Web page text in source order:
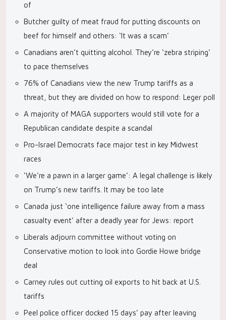
of
Butcher guilty of meat fraud for putting discounts on
beef for himself and others: ‘It was a scam’
Canadians aren’t quitting alcohol. They’re ‘zebra striping’
to pace themselves
76% of Canadians view the new Trump tariffs as a
threat, but they are divided on how to respond: Leger poll
A majority of MAGA supporters would still vote for a
Republican candidate despite a scandal
Pro-Israel Democrats face major test in key Midwest
races
‘We’re a pawn in a larger game’: A legal challenge is likely
on Trump’s new tariffs. It may be too late
Canada just ‘one intelligence failure away from a mass
casualty event’ after a deadly year for Jews: report
Liberals adjourn committee without voting on
Conservative motion to look into Gordie Howe bridge
deal
Carney rules out cutting oil exports to hit back at U.S.
tariffs
Peel police officer docked 15 days’ pay after leaving